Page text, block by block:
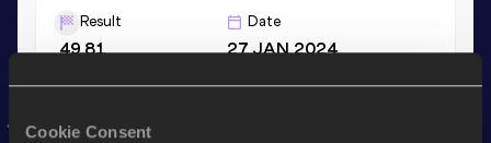
Cookie Consent
Result
49.81
Date
27 JAN 2024